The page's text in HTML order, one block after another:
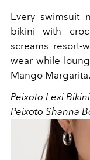
Every swimsuit
bikini with
screams resort-
wear while
Mango Margarita.
Peixoto Lexi
Peixoto Shanna